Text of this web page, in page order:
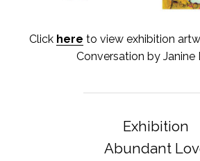
Click here to view exhibition
Conversation by Janine
Exhibition
Abundant